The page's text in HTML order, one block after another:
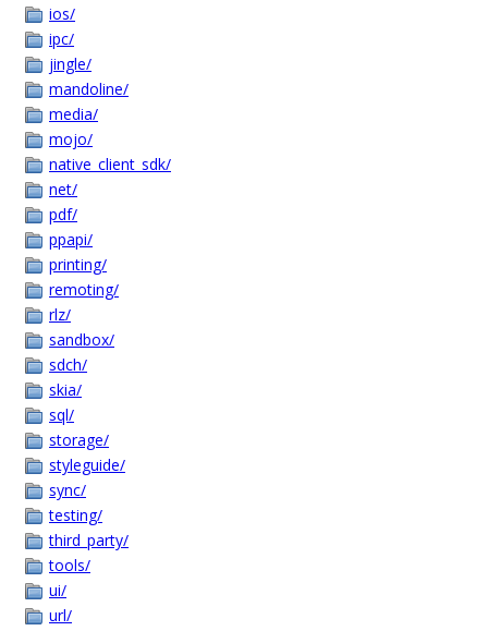
ios/
ipc/
jingle/
mandoline/
media/
mojo/
native_client_sdk/
net/
pdf/
ppapi/
printing/
remoting/
rlz/
sandbox/
sdch/
skia/
sql/
storage/
styleguide/
sync/
testing/
third_party/
tools/
ui/
url/